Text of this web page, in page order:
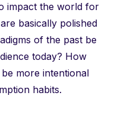
impact the world for
basically polished
of the past be
today? How
more intentional
habits.